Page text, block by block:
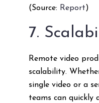
(Source: Report)
7.
Remote video
scalability.
single video or a
teams can quickly